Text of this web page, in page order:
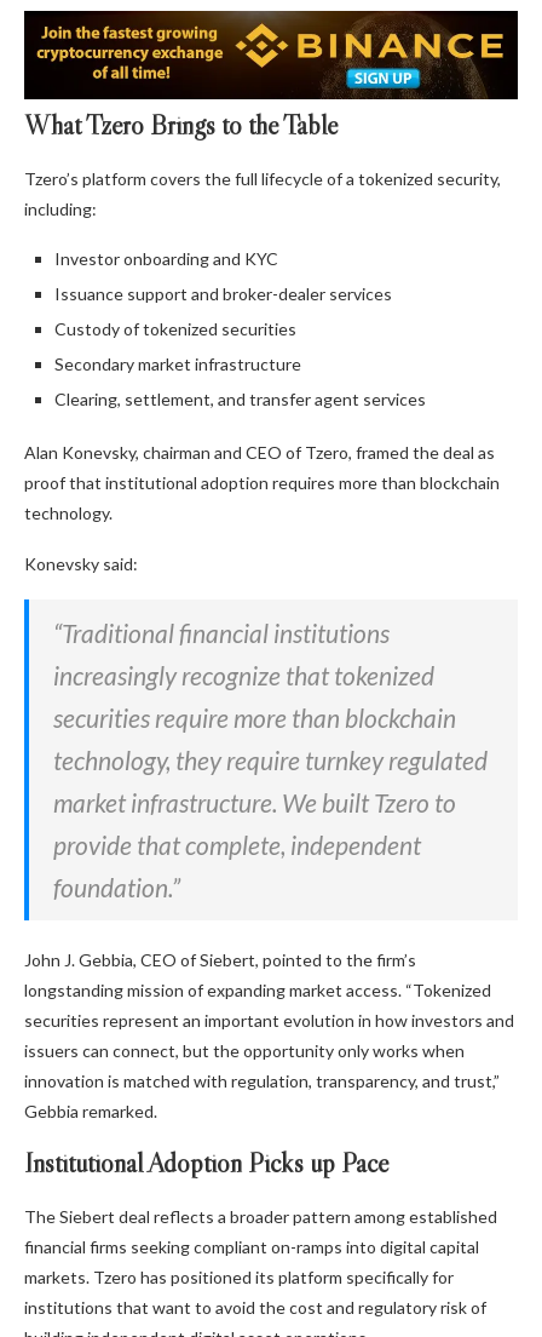
What Tzero Brings to the Table
Tzero’s platform covers the full lifecycle of a tokenized security,
including:
Investor onboarding and KYC
Issuance support and broker-dealer services
Custody of tokenized securities
Secondary market infrastructure
Clearing, settlement, and transfer agent services
Alan Konevsky, chairman and CEO of Tzero, framed the deal as
proof that institutional adoption requires more than blockchain
technology.
Konevsky said:
“Traditional financial institutions
increasingly recognize that tokenized
securities require more than blockchain
technology, they require turnkey regulated
market infrastructure. We built Tzero to
provide that complete, independent
foundation.”
John J. Gebbia, CEO of Siebert, pointed to the firm’s
longstanding mission of expanding market access. “Tokenized
securities represent an important evolution in how investors and
issuers can connect, but the opportunity only works when
innovation is matched with regulation, transparency, and trust,”
Gebbia remarked.
Institutional Adoption Picks up Pace
The Siebert deal reflects a broader pattern among established
financial firms seeking compliant on-ramps into digital capital
markets. Tzero has positioned its platform specifically for
institutions that want to avoid the cost and regulatory risk of